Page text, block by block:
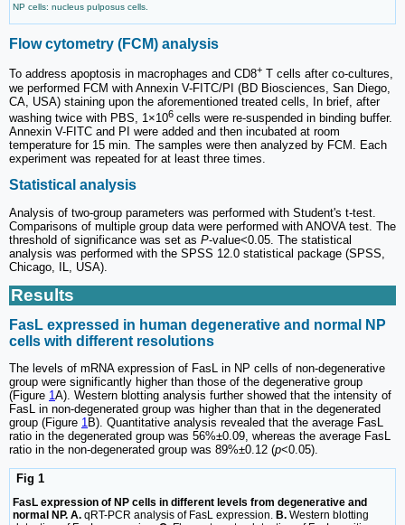
NP cells: nucleus pulposus cells.
Flow cytometry (FCM) analysis
To address apoptosis in macrophages and CD8+ T cells after co-cultures,
we performed FCM with Annexin V-FITC/PI (BD Biosciences, San Diego,
CA, USA) staining upon the aforementioned treated cells, In brief, after
washing twice with PBS, 1×106 cells were re-suspended in binding buffer.
Annexin V-FITC and PI were added and then incubated at room
temperature for 15 min. The samples were then analyzed by FCM. Each
experiment was repeated for at least three times.
Statistical analysis
Analysis of two-group parameters was performed with Student's t-test.
Comparisons of multiple group data were performed with ANOVA test. The
threshold of significance was set as P-value<0.05. The statistical
analysis was performed with the SPSS 12.0 statistical package (SPSS,
Chicago, IL, USA).
Results
FasL expressed in human degenerative and normal NP
cells with different resolutions
The levels of mRNA expression of FasL in NP cells of non-degenerative
group were significantly higher than those of the degenerative group
(Figure 1A). Western blotting analysis further showed that the intensity of
FasL in non-degenerated group was higher than that in the degenerated
group (Figure 1B). Quantitative analysis revealed that the average FasL
ratio in the degenerated group was 56%±0.09, whereas the average FasL
ratio in the non-degenerated group was 89%±0.12 (p<0.05).
Fig 1
FasL expression of NP cells in different levels from degenerative and
normal NP. A. qRT-PCR analysis of FasL expression. B. Western blotting